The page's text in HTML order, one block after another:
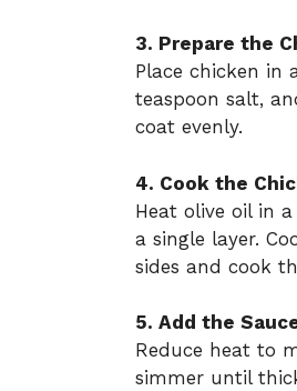
3. Prepare the
Place chicken in
teaspoon salt,
coat evenly.
4. Cook the
Heat olive oil in
a single layer.
sides and cook
5. Add the
Reduce heat to
simmer until